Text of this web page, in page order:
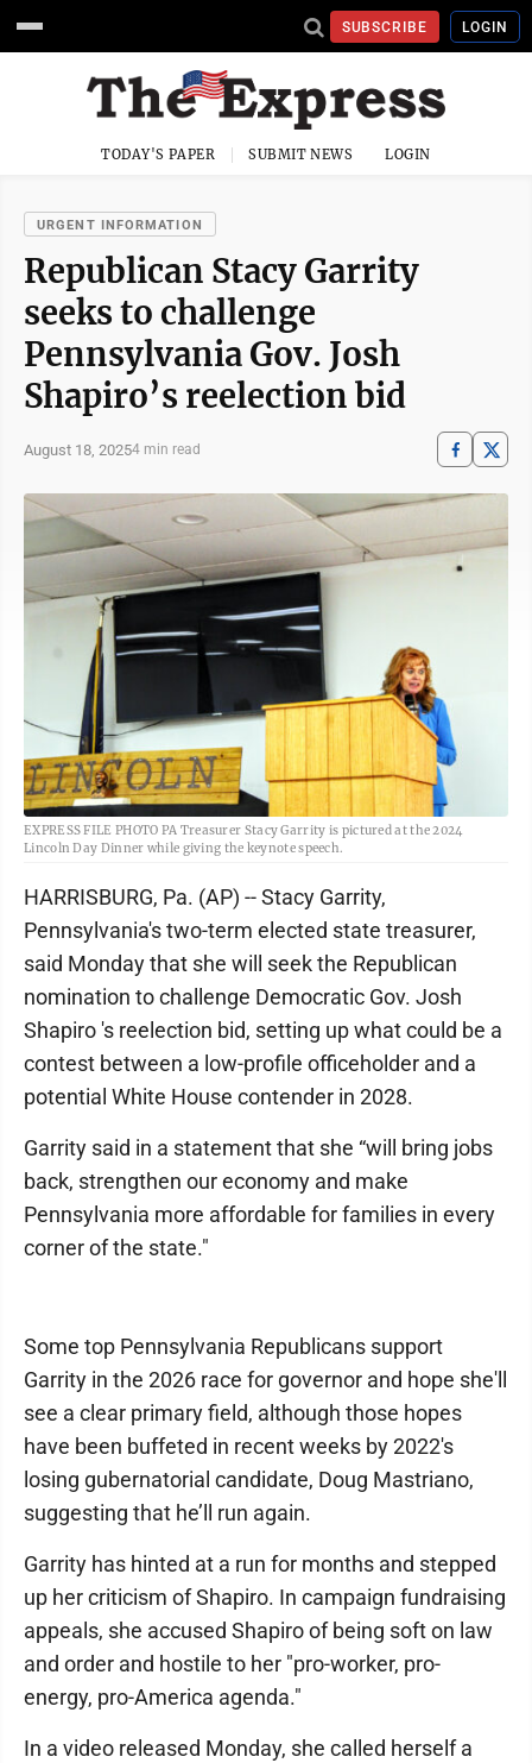
SUBSCRIBE LOGIN
TODAY'S PAPER SUBMIT NEWS LOGIN
URGENT INFORMATION
Republican Stacy Garrity
seeks to challenge
Pennsylvania Gov. Josh
Shapiro’s reelection bid
August 18, 20254 min read
EXPRESS FILE PHOTO PA Treasurer Stacy Garrity is pictured at the 2024
Lincoln Day Dinner while giving the keynote speech.
HARRISBURG, Pa. (AP) -- Stacy Garrity,
Pennsylvania's two-term elected state treasurer,
said Monday that she will seek the Republican
nomination to challenge Democratic Gov. Josh
Shapiro 's reelection bid, setting up what could be a
contest between a low-profile officeholder and a
potential White House contender in 2028.
Garrity said in a statement that she “will bring jobs
back, strengthen our economy and make
Pennsylvania more affordable for families in every
corner of the state."
Some top Pennsylvania Republicans support
Garrity in the 2026 race for governor and hope she'll
see a clear primary field, although those hopes
have been buffeted in recent weeks by 2022's
losing gubernatorial candidate, Doug Mastriano,
suggesting that he’ll run again.
Garrity has hinted at a run for months and stepped
up her criticism of Shapiro. In campaign fundraising
appeals, she accused Shapiro of being soft on law
and order and hostile to her "pro-worker, pro-
energy, pro-America agenda."
In a video released Monday, she called herself a